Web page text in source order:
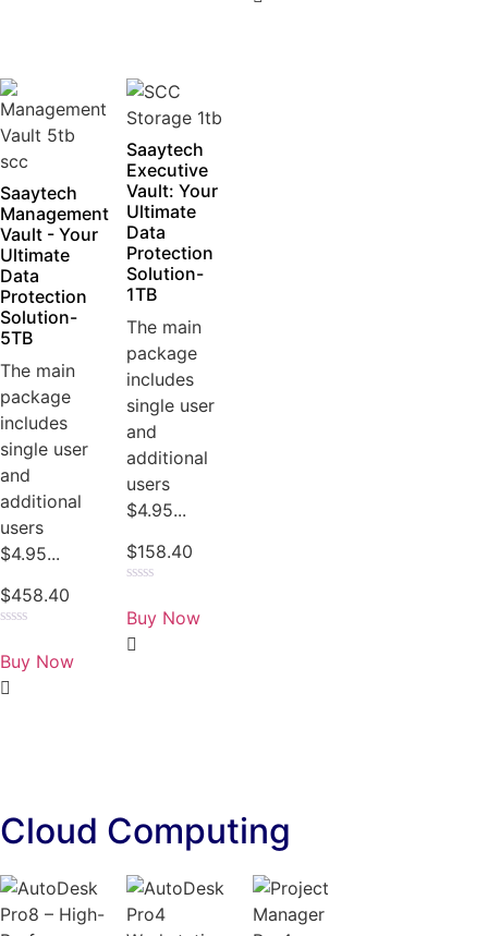
Saaytech
Management
Vault - Your
Ultimate
Data
Protection
Solution-
5TB
The main
package
includes
single user
and
additional
users
$4.95...
$458.40
0
out
of
5
Buy Now
Saaytech
Executive
Vault: Your
Ultimate
Data
Protection
Solution-
1TB
The main
package
includes
single user
and
additional
users
$4.95...
$158.40
0
out
of
5
Buy Now
Cloud Computing